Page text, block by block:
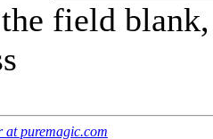
field
at puremagic.com